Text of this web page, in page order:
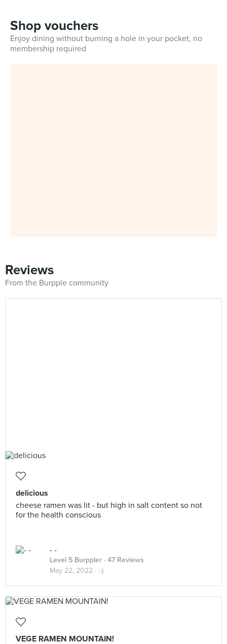
Shop vouchers
Enjoy dining without burning a hole in your pocket, no
membership required
Reviews
From the Burpple community
delicious
cheese ramen was lit - but high in salt content so not
for the health conscious
- -
Level 5 Burppler · 47 Reviews
May 22, 2022 · :-)
VEGE RAMEN MOUNTAIN!